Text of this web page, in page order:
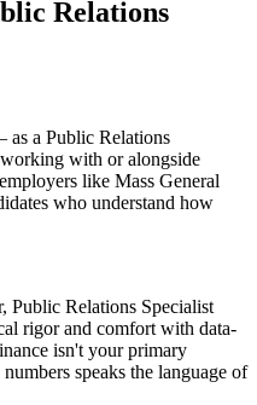
Relations
as a Public Relations
with or alongside
like Mass General
who understand how
Public Relations Specialist
rigor and comfort with data-
isn't your primary
speaks the language of